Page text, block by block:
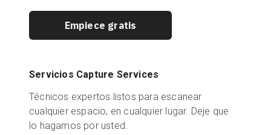
Empiece gratis
Servicios Capture Services
Técnicos expertos listos para escanear
cualquier espacio, en cualquier lugar. Deje que
lo hagamos por usted.